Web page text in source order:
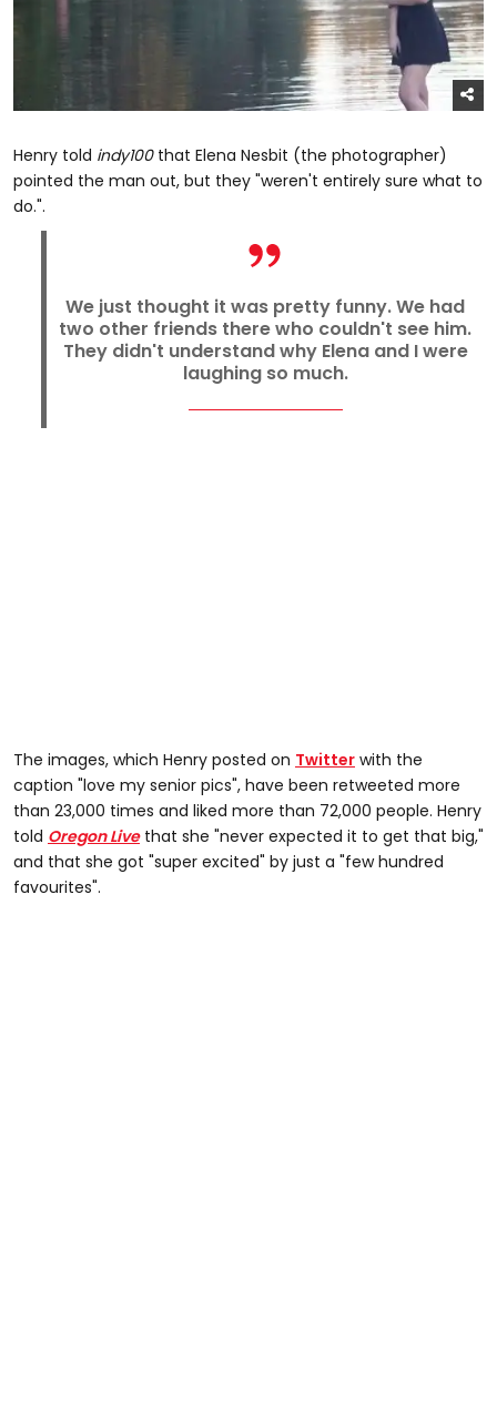
Henry told indy100that Elena Nesbit (the photographer)
pointed the man out, but they "weren't entirely sure what to
do.".
We just thought it was pretty funny. We had
two other friends there who couldn't see him.
They didn't understand why Elena and I were
laughing so much.
The images, which Henry posted on Twitter with the
caption "love my senior pics", have been retweeted more
than 23,000 times and liked more than 72,000 people. Henry
told Oregon Livethat she "never expected it to get that big,"
and that she got "super excited" by just a "few hundred
favourites".